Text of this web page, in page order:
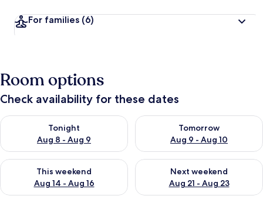
For families (6)
Room options
Check availability for these dates
Tonight
Aug 8 - Aug 9
Check availability for tonight Aug 8 - Aug 9
Tomorrow
Aug 9 - Aug 10
Check availability for
This weekend
Aug 14 - Aug 16
Check availability for this weekend Aug 14 - Aug 16
Next weekend
Aug 21 - Aug 23
Check availability for next